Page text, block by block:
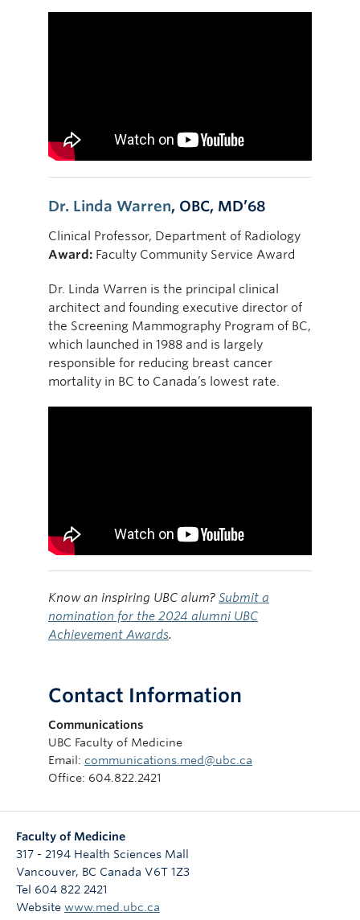
Dr. Linda Warren, OBC, MD’68
Clinical Professor, Department of Radiology
Award: Faculty Community Service Award
Dr. Linda Warren is the principal clinical
architect and founding executive director of
the Screening Mammography Program of BC,
which launched in 1988 and is largely
responsible for reducing breast cancer
mortality in BC to Canada’s lowest rate.
Know an inspiring UBC alum? Submit a
nomination for the 2024 alumni UBC
Achievement Awards.
Contact Information
Communications
UBC Faculty of Medicine
Email: communications.med@ubc.ca
Office: 604.822.2421
Faculty of Medicine
317 - 2194 Health Sciences Mall
Vancouver, BC Canada V6T 1Z3
Tel 604 822 2421
Website www.med.ubc.ca